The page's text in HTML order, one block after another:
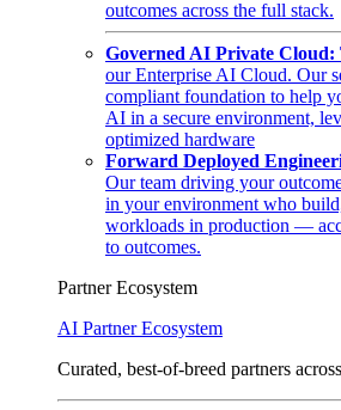
outcomes across the full stack.
Governed AI Private Cloud:
our Enterprise AI Cloud. Our
compliant foundation to help
AI in a secure environment,
optimized hardware
Forward Deployed
Our team driving your
in your environment who
workloads in production —
to outcomes.
Partner Ecosystem
AI Partner Ecosystem
Curated, best-of-breed partners